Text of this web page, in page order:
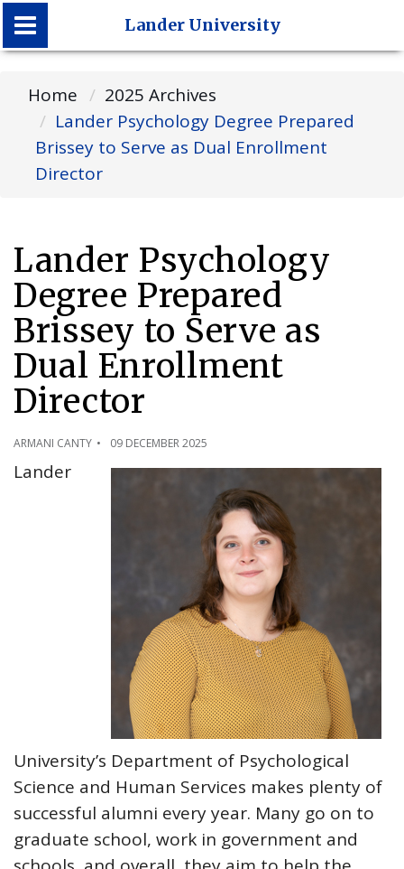
Lander University
Lander University
Home
2025 Archives
Lander Psychology Degree Prepared
Brissey to Serve as Dual Enrollment
Director
Lander Psychology
Degree Prepared
Brissey to Serve as
Dual Enrollment
Director
ARMANI CANTY 09 DECEMBER 2025
Lander
University’s Department of Psychological
Science and Human Services makes plenty of
successful alumni every year. Many go on to
graduate school, work in government and